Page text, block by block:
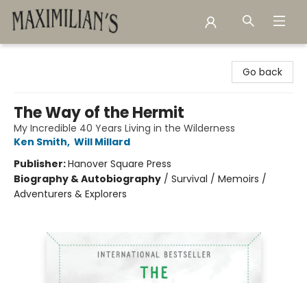
Go back
The Way of the Hermit
My Incredible 40 Years Living in the Wilderness
Ken Smith, Will Millard
Publisher:Hanover Square Press
Biography & Autobiography / Survival / Memoirs /
Adventurers & Explorers